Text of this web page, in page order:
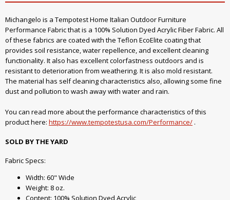
Michangelo is a Tempotest Home Italian Outdoor Furniture
Performance Fabric that is a 100% Solution Dyed Acrylic Fiber Fabric. All
of these fabrics are coated with the Teflon EcoElite coating that
provides soil resistance, water repellence, and excellent cleaning
functionality. It also has excellent colorfastness outdoors and is
resistant to deterioration from weathering. It is also mold resistant.
The material has self cleaning characteristics also, allowing some fine
dust and pollution to wash away with water and rain.
You can read more about the performance characteristics of this
product here: https://www.tempotestusa.com/Performance/ .
SOLD BY THE YARD
Fabric Specs:
Width: 60" Wide
Weight: 8 oz.
Content: 100% Solution Dyed Acrylic